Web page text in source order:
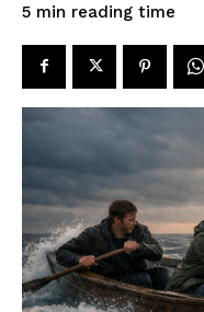
5 min reading time